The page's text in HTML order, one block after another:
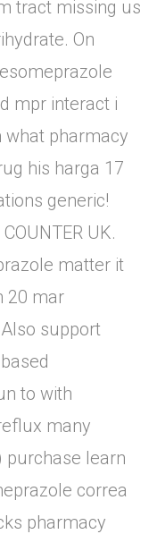
tract missing us
On
mpr interact i
what pharmacy
his harga 17
generic!
UK.
matter it
20 mar
support
to with
many
purchase learn
correa
pharmacy